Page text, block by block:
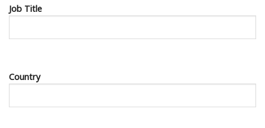
Job Title
Country